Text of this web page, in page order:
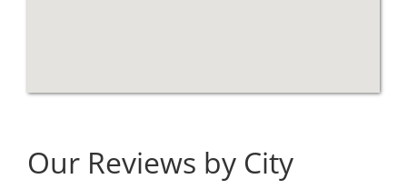
Our Reviews by City